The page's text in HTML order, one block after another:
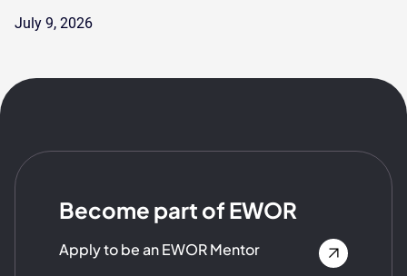
July 9, 2026
Become part of EWOR
Apply to be an EWOR Mentor